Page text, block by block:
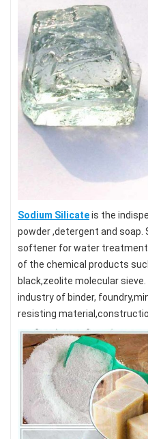
Sodium Silicateis the
powder ,detergent and
softener for water
of the chemical products
black,zeolite molecular
industry of binder,
resisting